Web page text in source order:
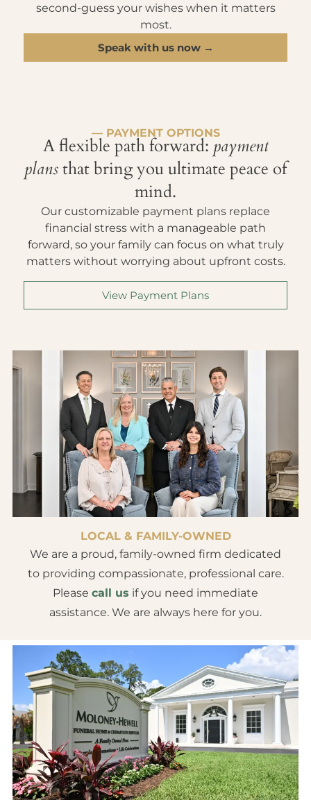
second-guess your wishes when it matters
most.
Speak with us now →
— PAYMENT OPTIONS
A flexible path forward: payment
plansthat bring you ultimate peace of
mind.
Our customizable payment plans replace
financial stress with a manageable path
forward, so your family can focus on what truly
matters without worrying about upfront costs.
View Payment Plans
LOCAL & FAMILY-OWNED
We are a proud, family-owned firm dedicated
to providing compassionate, professional care.
Please call us if you need immediate
assistance. We are always here for you.